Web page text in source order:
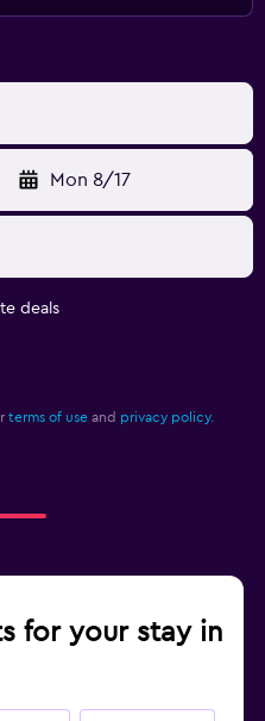
Mon 8/17
deals
terms of use and privacy policy.
for your stay in